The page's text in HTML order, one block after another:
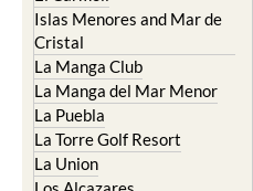
Cartagena
El Carmoli
Islas Menores and Mar de
Cristal
La Manga Club
La Manga del Mar Menor
La Puebla
La Torre Golf Resort